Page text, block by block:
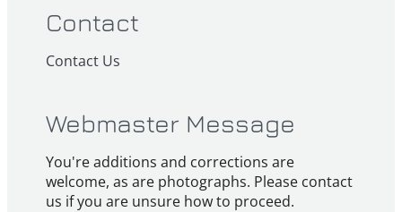
Contact
Contact Us
Webmaster Message
You're additions and corrections are
welcome, as are photographs. Please contact
us if you are unsure how to proceed.